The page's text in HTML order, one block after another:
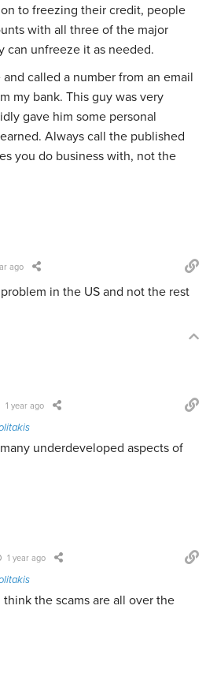
to freezing their credit, people
with all three of the major
can unfreeze it as needed.
called a number from an email
my bank. This guy was very
gave him some personal
Always call the published
you do business with, not the
ago
in the US and not the rest
1 year ago
underdeveloped aspects of
1 year ago
the scams are all over the